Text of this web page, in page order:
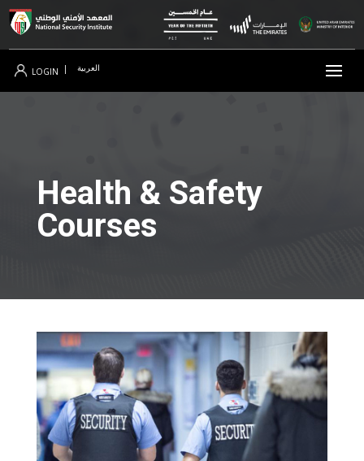
LOGIN | العربية
Health & Safety
Courses